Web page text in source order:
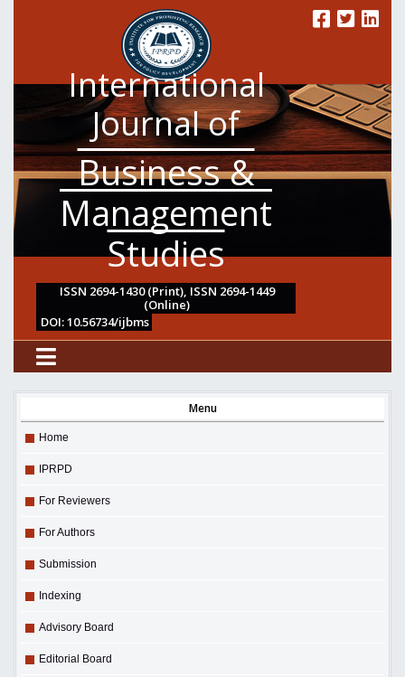
International
Journal of
Business &
Management
Studies
ISSN 2694-1430 (Print), ISSN 2694-1449
(Online)
DOI: 10.56734/ijbms
Menu
Home
IPRPD
For Reviewers
For Authors
Submission
Indexing
Advisory Board
Editorial Board